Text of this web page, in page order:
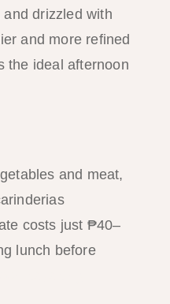
drizzled with
and more refined
the ideal afternoon
and meat,
costs just ₱40–
lunch before